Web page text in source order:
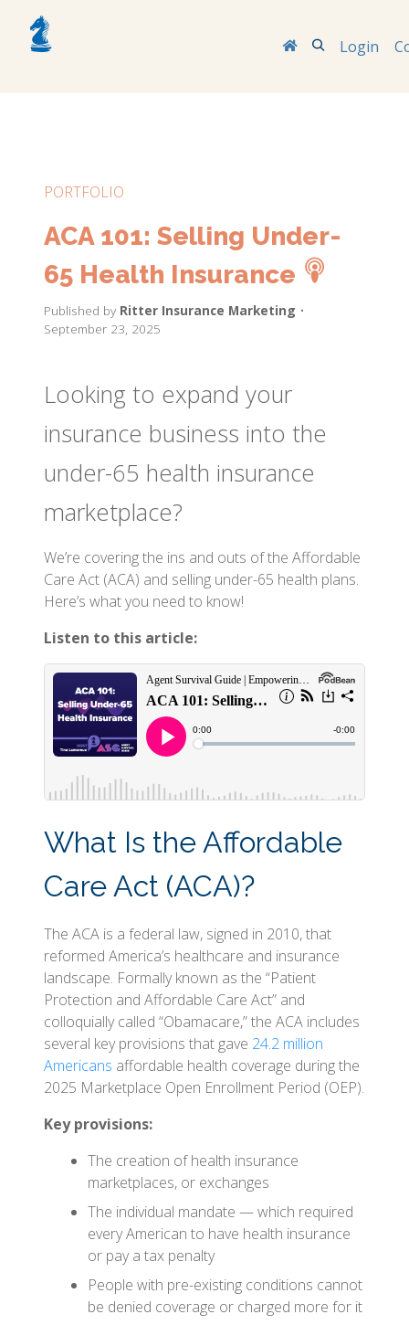
SearchLogin
PORTFOLIO
ACA 101: Selling Under-
65 Health Insurance
Published by Ritter Insurance Marketing •
September 23, 2025
Looking to expand your
insurance business into the
under-65 health insurance
marketplace?
We’re covering the ins and outs of the Affordable
Care Act (ACA) and selling under-65 health plans.
Here’s what you need to know!
Listen to this article:
What Is the Affordable
Care Act (ACA)?
The ACA is a federal law, signed in 2010, that
reformed America’s healthcare and insurance
landscape. Formally known as the “Patient
Protection and Affordable Care Act” and
colloquially called “Obamacare,” the ACA includes
several key provisions that gave 24.2 million
Americans affordable health coverage during the
2025 Marketplace Open Enrollment Period (OEP).
Key provisions:
The creation of health insurance
marketplaces, or exchanges
The individual mandate — which required
every American to have health insurance
or pay a tax penalty
People with pre-existing conditions cannot
be denied coverage or charged more for it